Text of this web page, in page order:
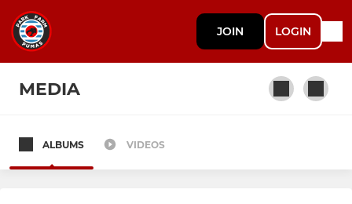
JOIN LOGIN
MEDIA
ALBUMS VIDEOS